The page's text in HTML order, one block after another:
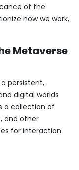
of the
how we work,
Metaverse
persistent,
digital worlds
a collection of
and other
for interaction